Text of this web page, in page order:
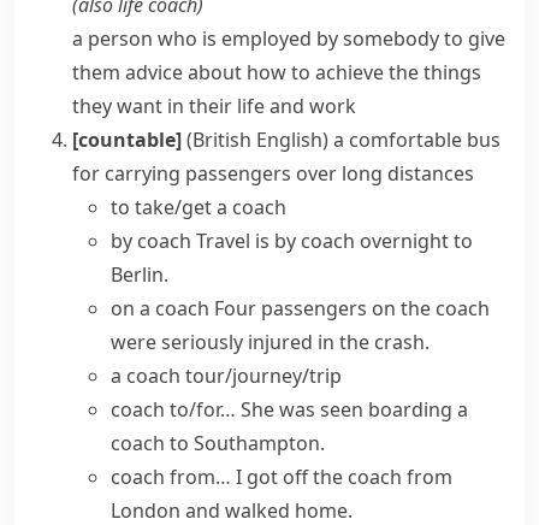
a person who is employed by somebody to give
them advice about how to achieve the things
they want in their life and work
[countable](British English)a comfortable bus
for carrying passengers over long distances
to take/get a coach
by coach Travel is by coach overnight to
Berlin.
on a coach Four passengers on the coach
were seriously injured in the crash.
a coach tour/journey/trip
coach to/for… She was seen boarding a
coach to Southampton.
coach from… I got off the coach from
London and walked home.